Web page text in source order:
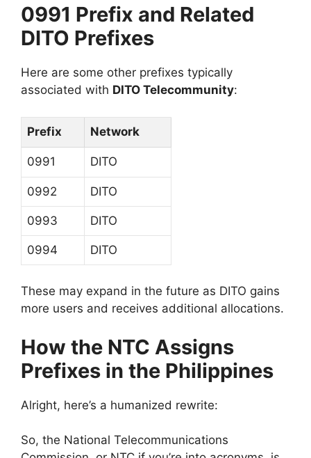
0991 Prefix and Related
DITO Prefixes
Here are some other prefixes typically
associated with DITO Telecommunity:
Prefix Network
0991 DITO
0992 DITO
0993 DITO
0994 DITO
These may expand in the future as DITO gains
more users and receives additional allocations.
How the NTC Assigns
Prefixes in the Philippines
Alright, here’s a humanized rewrite:
So, the National Telecommunications